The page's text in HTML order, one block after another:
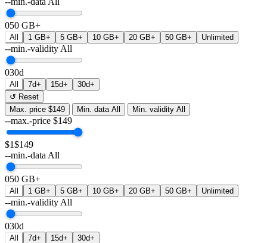
050 GB+
All 1 GB+ 5 GB+ 10 GB+ 20 GB+ 50 GB+ Unlimited
--min.-validity All
030d
All 7d+ 15d+
30d+
↺ Reset
Max. price $149 Min. data All Min. validity All
--max.-price $149
$1$149
--min.-data All
050 GB+
All 1 GB+ 5 GB+ 10 GB+ 20 GB+ 50 GB+ Unlimited
--min.-validity All
030d
All 7d+ 15d+
30d+